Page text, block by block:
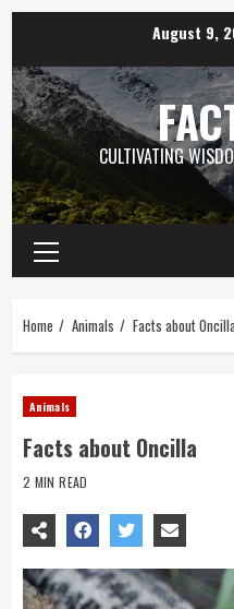
content
August 9,
CULTIVATING
Primary
Menu
Home Animals Facts about
Animals
Facts about Oncilla
2 MIN READ